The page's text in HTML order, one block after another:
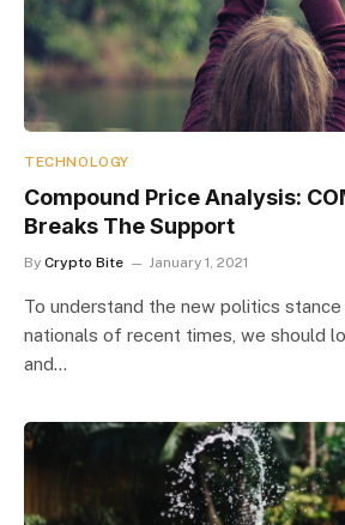
TECHNOLOGY
Compound Price Analysis:
Breaks The Support
By Crypto Bite January 1, 2021
To understand the new politics
nationals of recent times, we should
and…